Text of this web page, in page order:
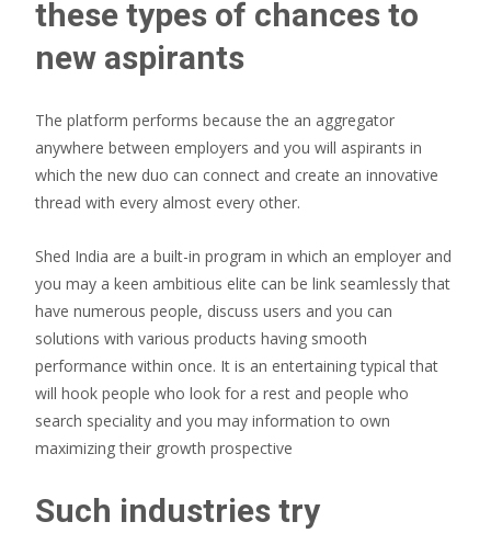
these types of chances to
new aspirants
The platform performs because the an aggregator
anywhere between employers and you will aspirants in
which the new duo can connect and create an innovative
thread with every almost every other.
Shed India are a built-in program in which an employer and
you may a keen ambitious elite can be link seamlessly that
have numerous people, discuss users and you can
solutions with various products having smooth
performance within once. It is an entertaining typical that
will hook people who look for a rest and people who
search speciality and you may information to own
maximizing their growth prospective
Such industries try